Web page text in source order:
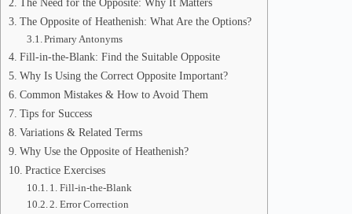
The Opposite of Heathenish: What Are the Options?
Primary Antonyms
Fill-in-the-Blank: Find the Suitable Opposite
Why Is Using the Correct Opposite Important?
Common Mistakes & How to Avoid Them
Tips for Success
Variations & Related Terms
Why Use the Opposite of Heathenish?
Practice Exercises
1. Fill-in-the-Blank
2. Error Correction